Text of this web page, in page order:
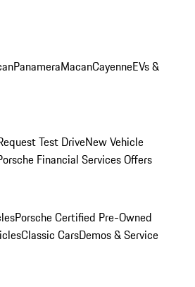
PanameraMacanCayenneEVs &
Test DriveNew Vehicle
Financial Services Offers
Porsche Certified Pre-Owned
Classic CarsDemos & Service